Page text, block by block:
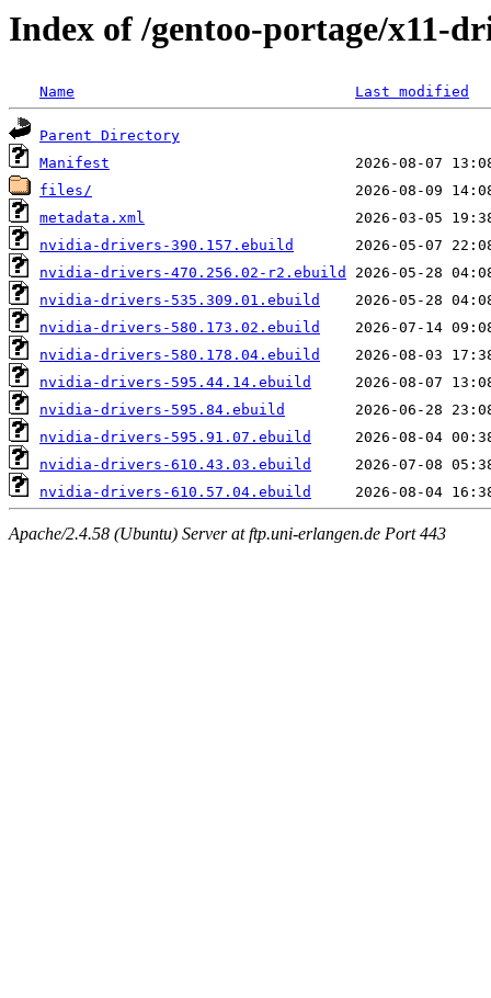
Index of /gentoo-portage/x11-
Name Last modified
Parent Directory
Manifest
files/
metadata.xml
nvidia-drivers-390.157.ebuild
nvidia-drivers-470.256.02-r2.ebuild
nvidia-drivers-535.309.01.ebuild
nvidia-drivers-580.173.02.ebuild
nvidia-drivers-580.178.04.ebuild
nvidia-drivers-595.44.14.ebuild
nvidia-drivers-595.84.ebuild
nvidia-drivers-595.91.07.ebuild
nvidia-drivers-610.43.03.ebuild
nvidia-drivers-610.57.04.ebuild
Apache/2.4.58 (Ubuntu) Server at ftp.uni-erlangen.de Port 443